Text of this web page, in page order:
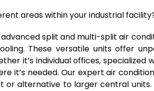
areas within your industrial
split and multi-split air
These versatile units offer
it’s individual offices,
it’s needed. Our expert air
alternative to larger central